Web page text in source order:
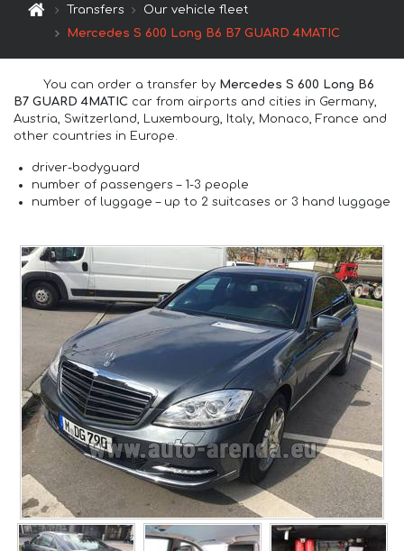
Transfers
Our vehicle fleet
Mercedes S 600 Long B6 B7 GUARD 4MATIC
You can order a transfer by Mercedes S 600 Long B6
B7 GUARD 4MATIC car from airports and cities in Germany,
Austria, Switzerland, Luxembourg, Italy, Monaco, France and
other countries in Europe.
driver-bodyguard
number of passengers – 1-3 people
number of luggage – up to 2 suitcases or 3 hand luggage